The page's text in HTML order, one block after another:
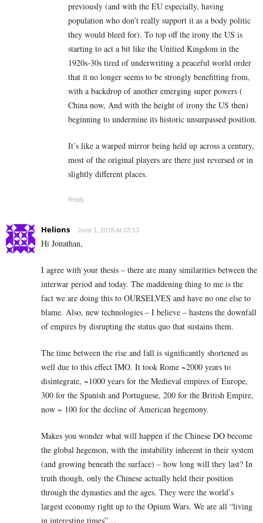
previously (and with the EU especially, having
population who don’t really support it as a body politic
they would bleed for). To top off the irony the US is
starting to act a bit like the Unitied Kingdom in the
1920s-30s tired of underwriting a peaceful world order
that it no longer seems to be strongly benefitting from,
with a backdrop of another emerging super powers (
China now, And with the height of irony the US then)
beginning to undermine its historic unsurpassed position.
It’s like a warped mirror being held up across a century,
most of the original players are there just reversed or in
slightly different places.
Reply
Helions June 1, 2018 At 03:13
Hi Jonathan,
I agree with your thesis – there are many similarities between the
interwar period and today. The maddening thing to me is the
fact we are doing this to OURSELVES and have no one else to
blame. Also, new technologies – I believe – hastens the downfall
of empires by disrupting the status quo that sustains them.
The time between the rise and fall is significantly shortened as
well due to this effect IMO. It took Rome ~2000 years to
disintegrate, ~1000 years for the Medieval empires of Europe,
300 for the Spanish and Portuguese, 200 for the British Empire,
now ~ 100 for the decline of American hegemony.
Makes you wonder what will happen if the Chinese DO become
the global hegemon, with the instability inherent in their system
(and growing beneath the surface) – how long will they last? In
truth though, only the Chinese actually held their position
through the dynasties and the ages. They were the world’s
largest economy right up to the Opium Wars. We are all “living
in interesting times”…